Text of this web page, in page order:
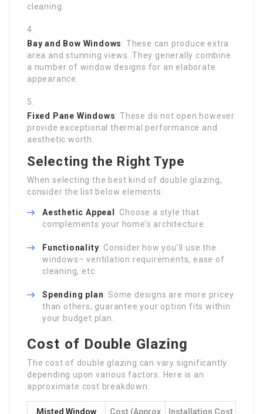
cleaning.
Bay and Bow Windows: These can produce extra
area and stunning views. They generally combine
a number of window designs for an elaborate
appearance.
Fixed Pane Windows: These do not open however
provide exceptional thermal performance and
aesthetic worth.
Selecting the Right Type
When selecting the best kind of double glazing,
consider the list below elements:
Aesthetic Appeal : Choose a style that
complements your home’s architecture.
Functionality: Consider how you’ll use the
windows– ventilation requirements, ease of
cleaning, etc.
Spending plan: Some designs are more pricey
than others; guarantee your option fits within
your budget plan.
Cost of Double Glazing
The cost of double glazing can vary significantly
depending upon various factors. Here is an
approximate cost breakdown:
Misted Window Cost (approx Installation Cost